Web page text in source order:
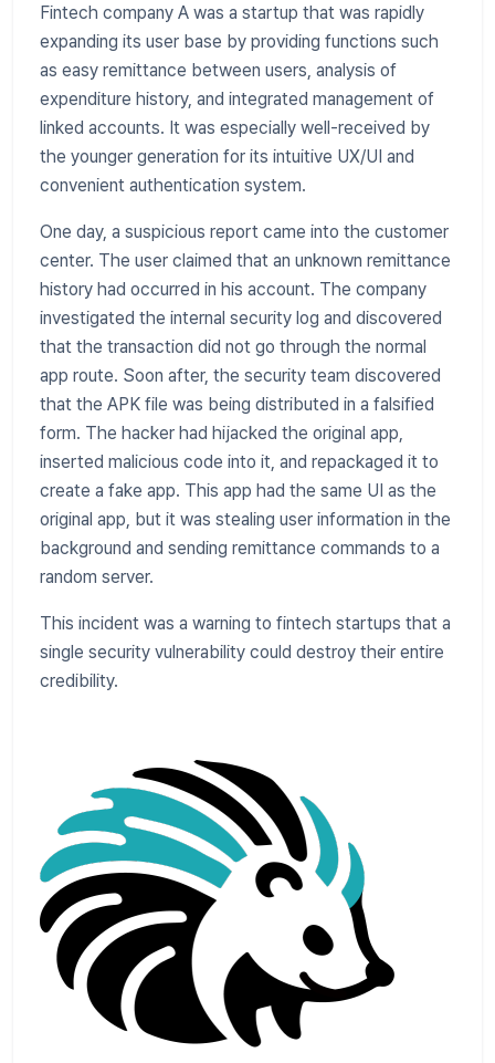
Fintech company A was a startup that was rapidly
expanding its user base by providing functions such
as easy remittance between users, analysis of
expenditure history, and integrated management of
linked accounts. It was especially well-received by
the younger generation for its intuitive UX/UI and
convenient authentication system.
One day, a suspicious report came into the customer
center. The user claimed that an unknown remittance
history had occurred in his account. The company
investigated the internal security log and discovered
that the transaction did not go through the normal
app route. Soon after, the security team discovered
that the APK file was being distributed in a falsified
form. The hacker had hijacked the original app,
inserted malicious code into it, and repackaged it to
create a fake app. This app had the same UI as the
original app, but it was stealing user information in the
background and sending remittance commands to a
random server.
This incident was a warning to fintech startups that a
single security vulnerability could destroy their entire
credibility.